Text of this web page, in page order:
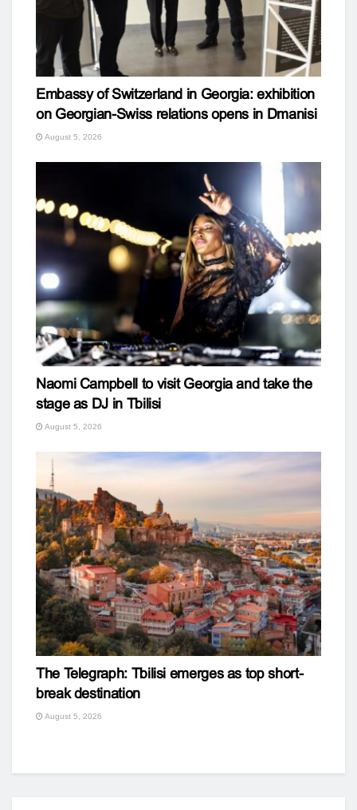
Embassy of Switzerland in Georgia: exhibition
on Georgian-Swiss relations opens in Dmanisi
August 5, 2026
Naomi Campbell to visit Georgia and take the
stage as DJ in Tbilisi
August 5, 2026
The Telegraph: Tbilisi emerges as top short-
break destination
August 5, 2026